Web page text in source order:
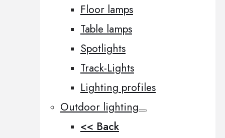
Floor lamps
Table lamps
Spotlights
Track-Lights
Lighting profiles
Outdoor lighting
<< Back